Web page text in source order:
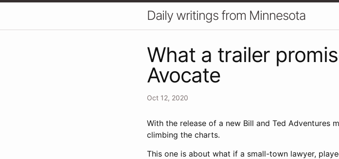
Daily writings from Minnesota
What a trailer
Avocate
Oct 12, 2020
With the release of a new Bill and Ted Adventures
climbing the charts.
This one is about what if a small-town lawyer,